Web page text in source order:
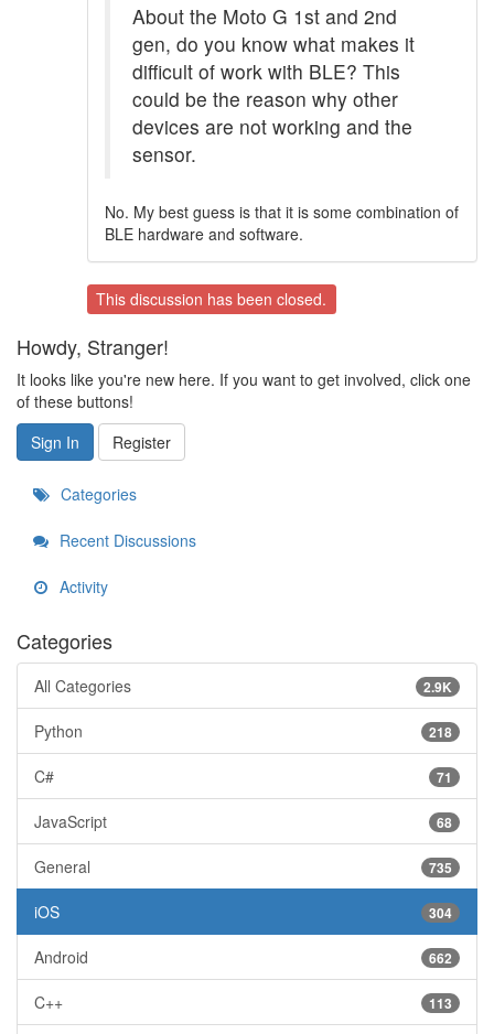
About the Moto G 1st and 2nd
gen, do you know what makes it
difficult of work with BLE? This
could be the reason why other
devices are not working and the
sensor.
No. My best guess is that it is some combination of
BLE hardware and software.
This discussion has been closed.
Howdy, Stranger!
It looks like you're new here. If you want to get involved, click one
of these buttons!
Sign In
Register
Categories
Recent Discussions
Activity
Categories
2.9K
All Categories
218
Python
71
C#
68
JavaScript
735
General
304
iOS
662
Android
113
C++